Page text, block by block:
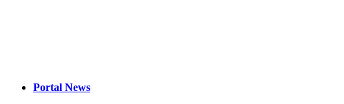
Portal News